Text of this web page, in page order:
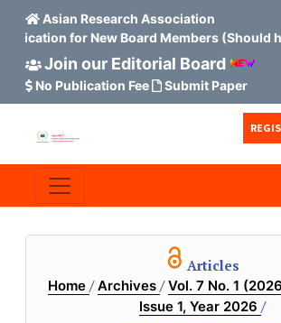
Asian Research Association
for New Board Members (Should have
Join our Editorial Board
No Publication Fee Submit Paper
Articles
Home / Archives / Vol. 7 No. 1
Issue 1, Year 2026 /